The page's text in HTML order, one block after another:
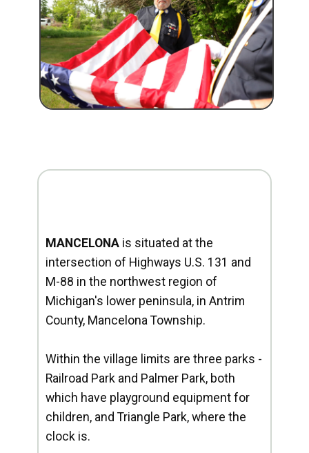
MANCELONA is situated at the
intersection of Highways U.S. 131 and
M-88 in the northwest region of
Michigan's lower peninsula, in Antrim
County, Mancelona Township.
Within the village limits are three parks -
Railroad Park and Palmer Park, both
which have playground equipment for
children, and Triangle Park, where the
clock is.